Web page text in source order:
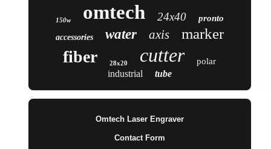
150w omtech 24x40 pronto
accessories water axis marker
fiber 28x20 cutter polar
industrial tube
Omtech Laser Engraver
Contact Form